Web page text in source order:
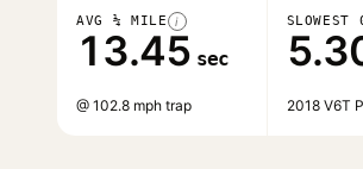
AVG ¼ MILE i
13.45 sec
@ 102.8 mph trap
SLOWEST
2018 V6T